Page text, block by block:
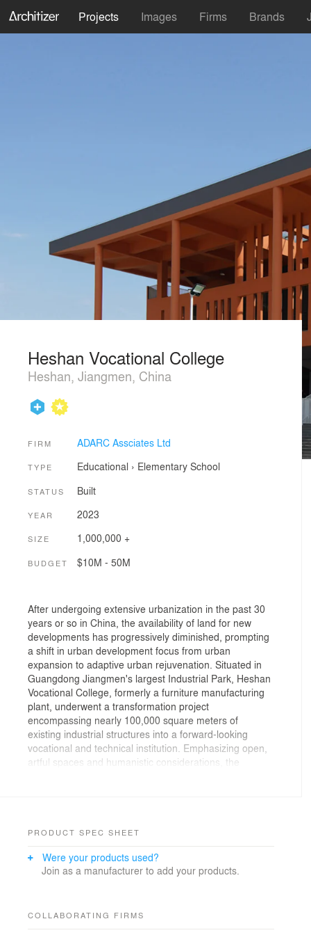
Projects Images Firms Brands
Heshan Vocational College
Heshan, Jiangmen, China
FIRM ADARC Assciates Ltd
TYPE Educational › Elementary School
STATUS Built
YEAR 2023
SIZE 1,000,000 +
BUDGET $10M - 50M
After undergoing extensive urbanization in the past 30
years or so in China, the availability of land for new
developments has progressively diminished, prompting
a shift in urban development focus from urban
expansion to adaptive urban rejuvenation. Situated in
Guangdong Jiangmen's largest Industrial Park, Heshan
Vocational College, formerly a furniture manufacturing
plant, underwent a transformation project
encompassing nearly 100,000 square meters of
existing industrial structures into a forward-looking
vocational and technical institution. Emphasizing open,
artful spaces and humanistic considerations, the
The overall campus design advocates a themes of
creation of a newly constructed elevated sky pedestrian
system to efficiently inter-weave the old and new
dimensional circulation system that could connects
PRODUCT SPEC SHEET
Were your products used?
Join as a manufacturer to add your products.
COLLABORATING FIRMS